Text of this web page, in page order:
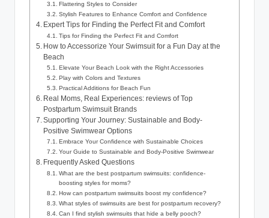
Flattering Styles to Consider
Stylish Features to Enhance Comfort and Confidence
Expert Tips for Finding the Perfect Fit and Comfort
Tips for Finding the Perfect Fit and Comfort
How to Accessorize Your Swimsuit for a Fun Day at the
Beach
Elevate Your Beach Look with the Right Accessories
Play with Colors and Textures
Practical Additions for Beach Fun
Real Moms, Real Experiences: reviews of Top
Postpartum Swimsuit Brands
Supporting Your Journey: Sustainable and Body-
Positive Swimwear Options
Embrace Your Confidence with Sustainable Choices
Your Guide to Sustainable and Body-Positive Swimwear
Frequently Asked Questions
What are the best postpartum swimsuits: confidence-
boosting styles for moms?
How can postpartum swimsuits boost my confidence?
What styles of swimsuits are best for postpartum recovery?
Can I find stylish swimsuits that hide a belly pooch?